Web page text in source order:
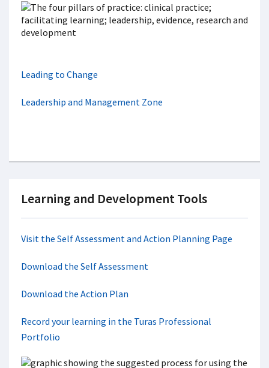
Leading to Change
Leadership and Management Zone
Learning and Development Tools
Visit the Self Assessment and Action Planning Page
Download the Self Assessment
Download the Action Plan
Record your learning in the Turas Professional
Portfolio